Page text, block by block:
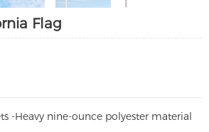
Flag
-Heavy nine-ounce polyester material